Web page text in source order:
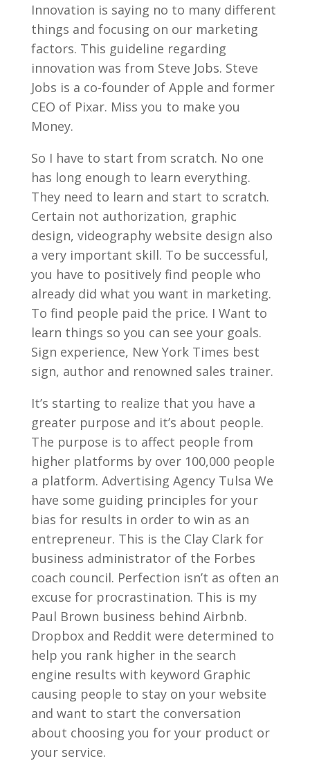
Innovation is saying no to many different
things and focusing on our marketing
factors. This guideline regarding
innovation was from Steve Jobs. Steve
Jobs is a co-founder of Apple and former
CEO of Pixar. Miss you to make you
Money.
So I have to start from scratch. No one
has long enough to learn everything.
They need to learn and start to scratch.
Certain not authorization, graphic
design, videography website design also
a very important skill. To be successful,
you have to positively find people who
already did what you want in marketing.
To find people paid the price. I Want to
learn things so you can see your goals.
Sign experience, New York Times best
sign, author and renowned sales trainer.
It’s starting to realize that you have a
greater purpose and it’s about people.
The purpose is to affect people from
higher platforms by over 100,000 people
a platform. Advertising Agency Tulsa We
have some guiding principles for your
bias for results in order to win as an
entrepreneur. This is the Clay Clark for
business administrator of the Forbes
coach council. Perfection isn’t as often an
excuse for procrastination. This is my
Paul Brown business behind Airbnb.
Dropbox and Reddit were determined to
help you rank higher in the search
engine results with keyword Graphic
causing people to stay on your website
and want to start the conversation
about choosing you for your product or
your service.